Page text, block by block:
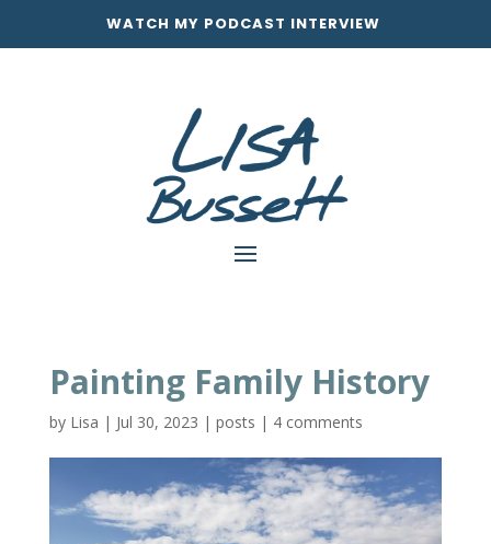
WATCH MY PODCAST INTERVIEW
Painting Family History
by Lisa | Jul 30, 2023 | posts | 4 comments